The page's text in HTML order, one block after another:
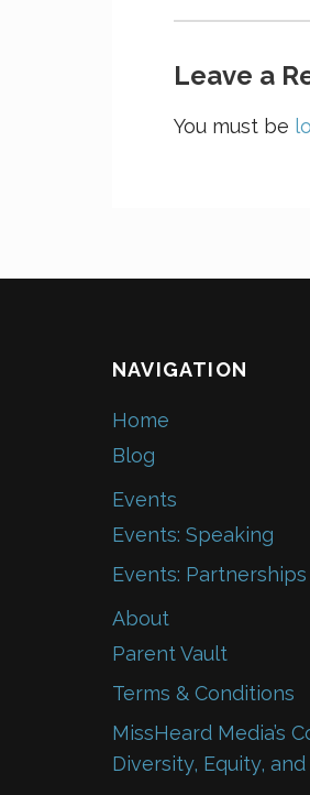
Leave a
You must be
NAVIGATION
Home
Blog
Events
Events: Speaking
Events: Partnerships
About
Parent Vault
Terms & Conditions
MissHeard Media’s
Diversity, Equity,